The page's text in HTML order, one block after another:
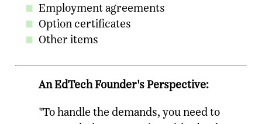
Employment agreements
Option certificates
Other items
An EdTech Founder's Perspective:
"To handle the demands, you need to